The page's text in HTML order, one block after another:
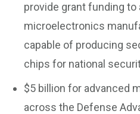
provide grant funding to
microelectronics
capable of producing
chips for national
$5 billion for advanced
across the Defense